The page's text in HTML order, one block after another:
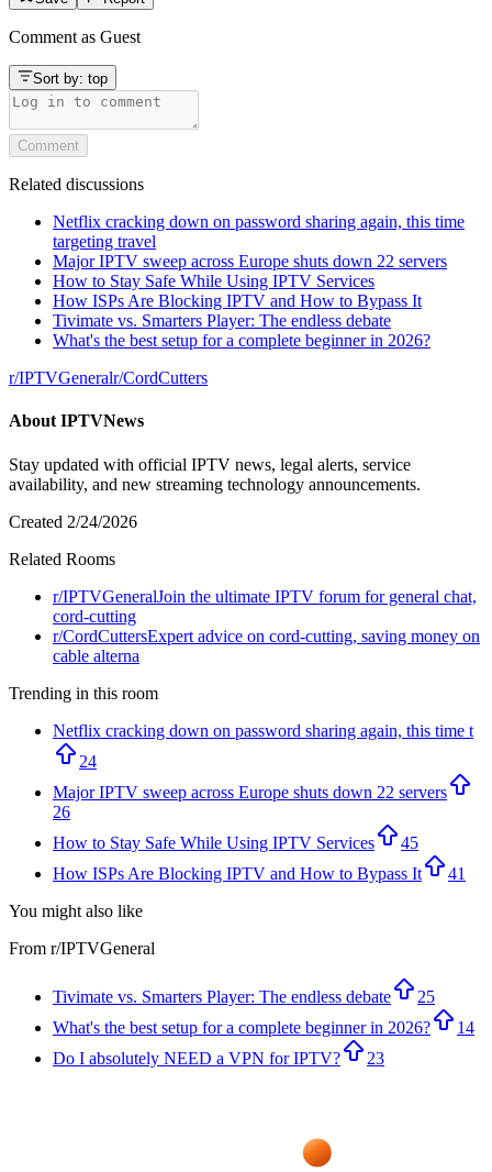
Comment as Guest
Sort by: top
Comment
Related discussions
Netflix cracking down on password sharing again, this time
targeting travel
Major IPTV sweep across Europe shuts down 22 servers
How to Stay Safe While Using IPTV Services
How ISPs Are Blocking IPTV and How to Bypass It
Tivimate vs. Smarters Player: The endless debate
What's the best setup for a complete beginner in 2026?
r/IPTVGeneralr/CordCutters
About IPTVNews
Stay updated with official IPTV news, legal alerts, service
availability, and new streaming technology announcements.
Created 2/24/2026
Related Rooms
r/IPTVGeneralJoin the ultimate IPTV forum for general chat,
cord-cutting
r/CordCuttersExpert advice on cord-cutting, saving money on
cable alterna
Trending in this room
Netflix cracking down on password sharing again, this time t
24
Major IPTV sweep across Europe shuts down 22 servers
26
How to Stay Safe While Using IPTV Services
45
How ISPs Are Blocking IPTV and How to Bypass It
41
You might also like
From r/IPTVGeneral
Tivimate vs. Smarters Player: The endless debate
25
What's the best setup for a complete beginner in 2026?
14
Do I absolutely NEED a VPN for IPTV?
23